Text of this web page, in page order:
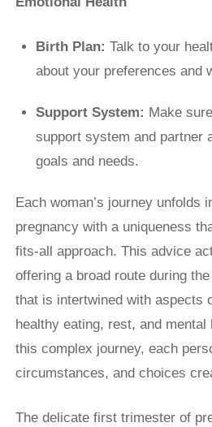
Birth Plan: Talk to your
about your preferences and
Support System: Make
support system and partner
goals and needs.
Each woman’s journey unfolds
pregnancy with a uniqueness
fits-all approach. This advice
offering a broad route during
that is intertwined with aspects
healthy eating, rest, and mental
this complex journey, each
circumstances, and choices
The delicate first trimester of